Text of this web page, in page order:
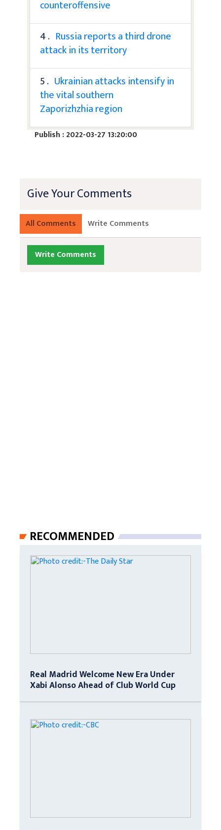
counteroffensive
4 . Russia reports a third drone
attack in its territory
5 . Ukrainian attacks intensify in
the vital southern
Zaporizhzhia region
Publish : 2022-03-27 13:20:00
Give Your Comments
All Comments Write Comments
Write Comments
RECOMMENDED
Real Madrid Welcome New Era Under
Xabi Alonso Ahead of Club World Cup